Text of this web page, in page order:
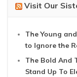
Visit Our
The Young
to Ignore the
The Bold And
Stand Up To